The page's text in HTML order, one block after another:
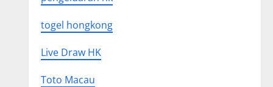
togel hongkong
Live Draw HK
Toto Macau